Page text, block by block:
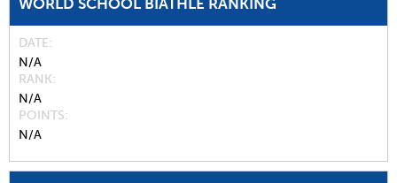
WORLD SCHOOL BIATHLE RANKING
DATE
N/A
RANK
N/A
POINTS
N/A